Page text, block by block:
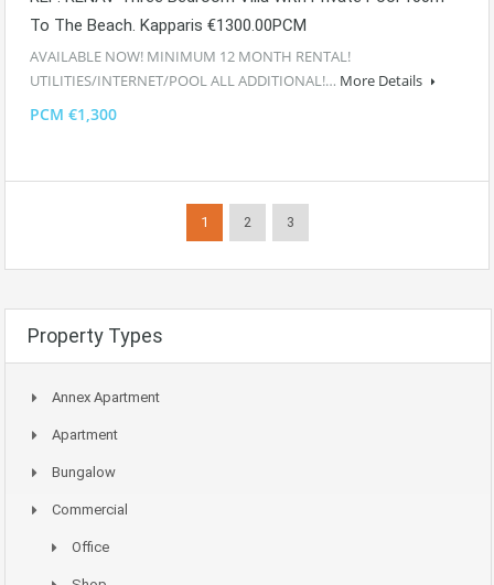
To The Beach. Kapparis €1300.00PCM
AVAILABLE NOW! MINIMUM 12 MONTH RENTAL!
UTILITIES/INTERNET/POOL ALL ADDITIONAL!… More Details
PCM €1,300
1 2 3
Property Types
Annex Apartment
Apartment
Bungalow
Commercial
Office